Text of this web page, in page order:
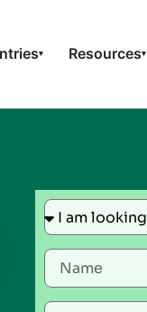
▾ Resources▾